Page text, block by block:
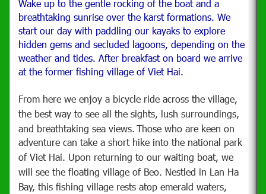
Wake up to the gentle rocking of the boat and a
breathtaking sunrise over the karst formations. We
start our day with paddling our kayaks to explore
hidden gems and secluded lagoons, depending on the
weather and tides. After breakfast on board we arrive
at the former fishing village of Viet Hai.
From here we enjoy a bicycle ride across the village,
the best way to see all the sights, lush surroundings,
and breathtaking sea views.Those who are keen on
adventure can take a short hike into the national park
of Viet Hai. Upon returning to our waiting boat, we
will see the floating village of Beo. Nestled in Lan Ha
Bay, this fishing village rests atop emerald waters,